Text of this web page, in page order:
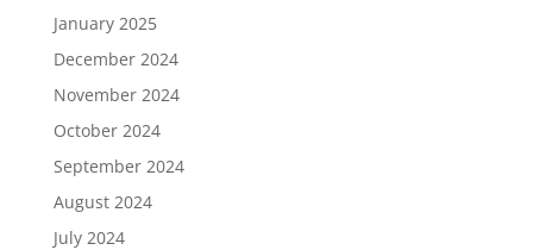
January 2025
December 2024
November 2024
October 2024
September 2024
August 2024
July 2024